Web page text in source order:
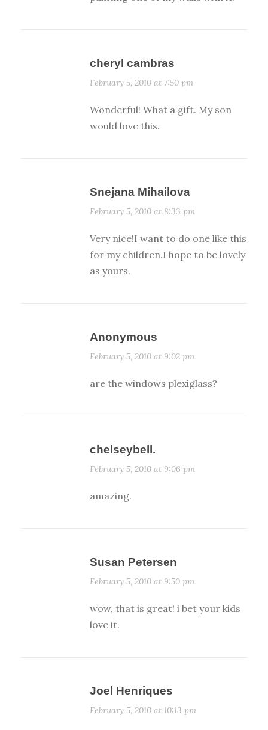
cheryl cambras
February 5, 2010 at 7:50 pm
Wonderful! What a gift. My son
would love this.
Snejana Mihailova
February 5, 2010 at 8:33 pm
Very nice!I want to do one like this
for my children.I hope to be lovely
as yours.
Anonymous
February 5, 2010 at 9:02 pm
are the windows plexiglass?
chelseybell.
February 5, 2010 at 9:06 pm
amazing.
Susan Petersen
February 5, 2010 at 9:50 pm
wow, that is great! i bet your kids
love it.
Joel Henriques
February 5, 2010 at 10:13 pm